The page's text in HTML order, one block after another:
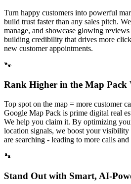
Turn happy customers into powerful
build trust faster than any sales pitch.
manage, and showcase glowing
building credibility that drives more
new customer appointments.
🐾
Rank Higher in the Map Pack
Top spot on the map = more customer
Google Map Pack is prime digital real
We help you claim it. By optimizing
location signals, we boost your visibility
are searching - leading to more calls
🐾
Stand Out with Smart, AI-